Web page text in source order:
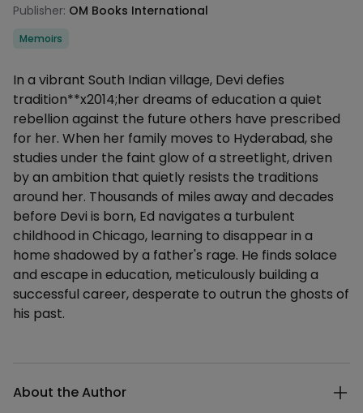
Publisher: OM Books International
Categories
Memoirs
Description
In a vibrant South Indian village, Devi defies
tradition**x2014;her dreams of education a quiet
rebellion against the future others have prescribed
for her. When her family moves to Hyderabad, she
studies under the faint glow of a streetlight, driven
by an ambition that quietly resists the traditions
around her. Thousands of miles away and decades
before Devi is born, Ed navigates a turbulent
childhood in Chicago, learning to disappear in a
home shadowed by a father's rage. He finds solace
and escape in education, meticulously building a
successful career, desperate to outrun the ghosts of
his past.
About the Author